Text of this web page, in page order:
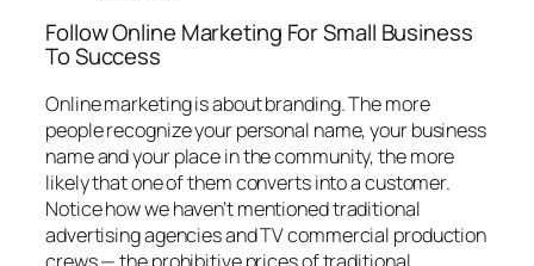
Follow Online Marketing For Small Business
To Success
Online marketing is about branding. The more
people recognize your personal name, your business
name and your place in the community, the more
likely that one of them converts into a customer.
Notice how we haven’t mentioned traditional
advertising agencies and TV commercial production
crews — the prohibitive prices of traditional